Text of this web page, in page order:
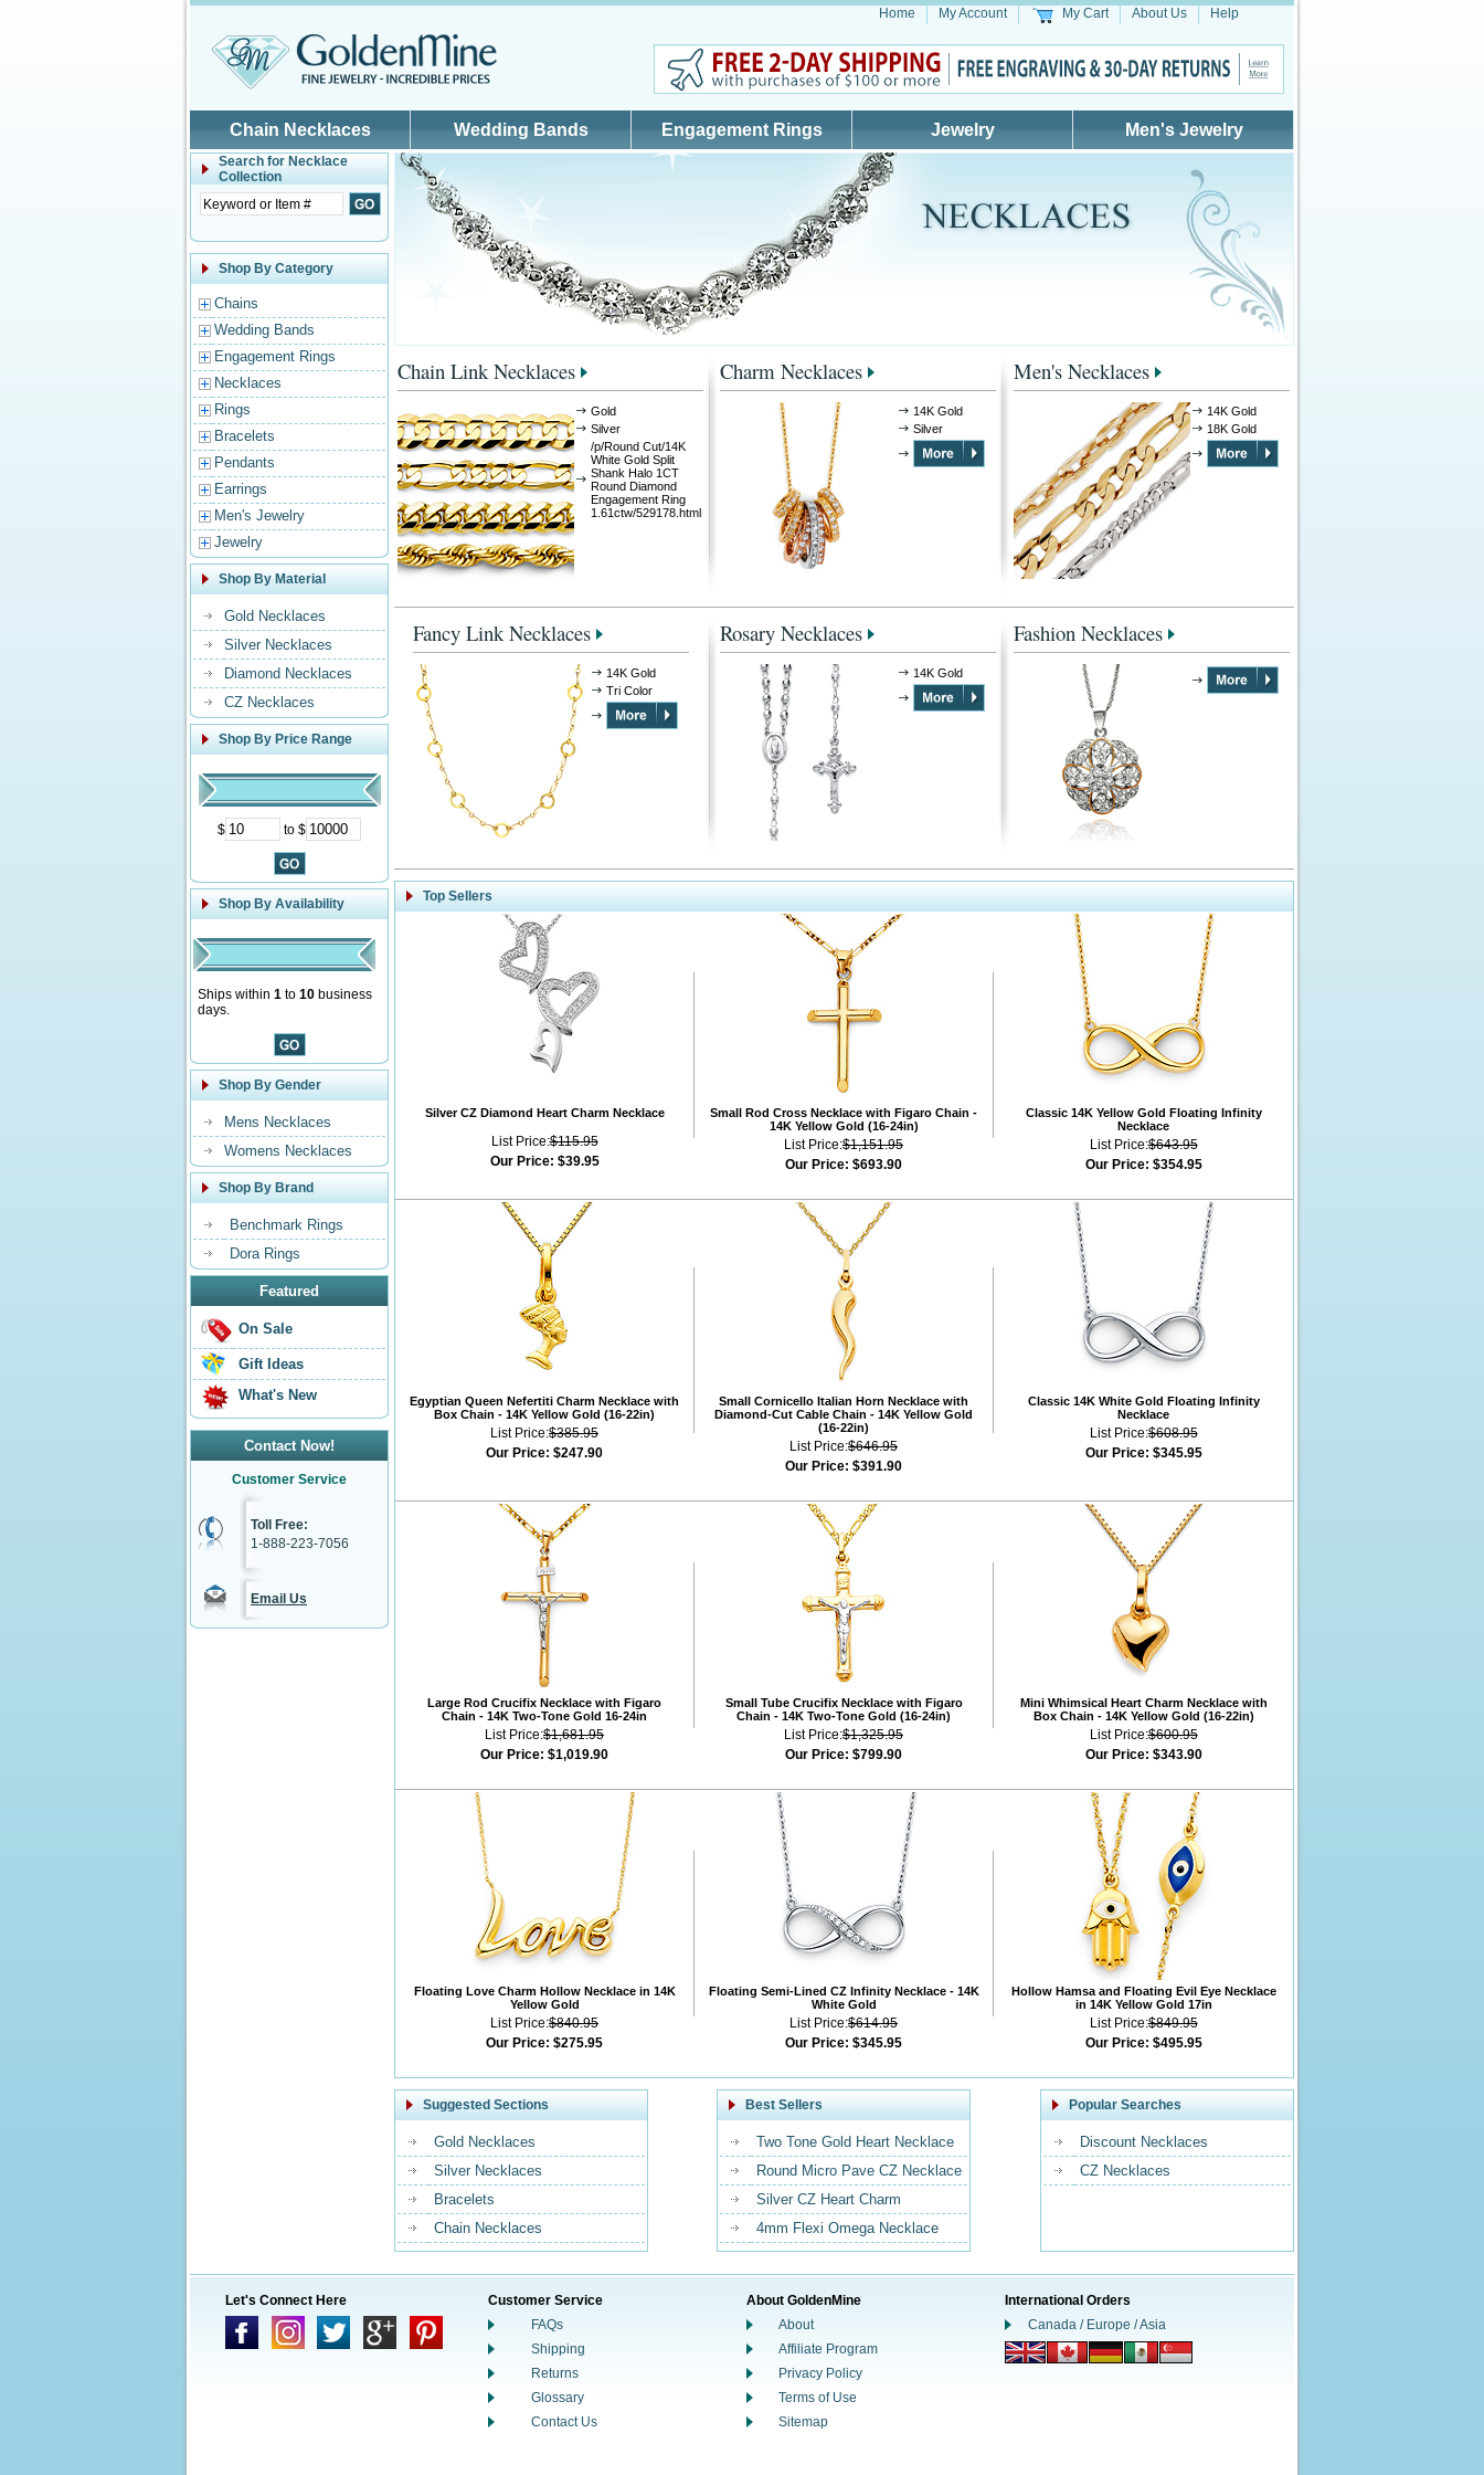
Home My Account My Cart About Us Help
Chain Necklaces Wedding Bands Engagement Rings Jewelry Men's Jewelry
Search for Necklace
Collection
Shop By Category
Chains
Wedding Bands
Engagement Rings
Necklaces
Rings
Bracelets
Pendants
Earrings
Men's Jewelry
Jewelry
Shop By Material
Gold Necklaces
Silver Necklaces
Diamond Necklaces
CZ Necklaces
Shop By Price Range
$ to $
Shop By Availability
Ships within 1 to 10 business
days.
Shop By Gender
Mens Necklaces
Womens Necklaces
Shop By Brand
Benchmark Rings
Dora Rings
Featured
On Sale
Gift Ideas
What's New
Contact Now!
Customer Service
Toll Free:
1-888-223-7056
Email Us
Chain Link Necklaces
Gold
Silver
/p/Round Cut/14K
White Gold Split
Shank Halo 1CT
Round Diamond
Engagement Ring
1.61ctw/529178.html
Charm Necklaces
14K Gold
Silver
Men's Necklaces
14K Gold
18K Gold
Fancy Link Necklaces
14K Gold
Tri Color
Rosary Necklaces
14K Gold
Fashion Necklaces
Top Sellers
Silver CZ Diamond Heart Charm Necklace
List Price:$115.95
Our Price: $39.95
Small Rod Cross Necklace with Figaro Chain -
14K Yellow Gold (16-24in)
List Price:$1,151.95
Our Price: $693.90
Classic 14K Yellow Gold Floating Infinity
Necklace
List Price:$643.95
Our Price: $354.95
Egyptian Queen Nefertiti Charm Necklace with
Box Chain - 14K Yellow Gold (16-22in)
List Price:$385.95
Our Price: $247.90
Small Cornicello Italian Horn Necklace with
Diamond-Cut Cable Chain - 14K Yellow Gold
(16-22in)
List Price:$646.95
Our Price: $391.90
Classic 14K White Gold Floating Infinity
Necklace
List Price:$608.95
Our Price: $345.95
Large Rod Crucifix Necklace with Figaro
Chain - 14K Two-Tone Gold 16-24in
List Price:$1,681.95
Our Price: $1,019.90
Small Tube Crucifix Necklace with Figaro
Chain - 14K Two-Tone Gold (16-24in)
List Price:$1,325.95
Our Price: $799.90
Mini Whimsical Heart Charm Necklace with
Box Chain - 14K Yellow Gold (16-22in)
List Price:$600.95
Our Price: $343.90
Floating Love Charm Hollow Necklace in 14K
Yellow Gold
List Price:$840.95
Our Price: $275.95
Floating Semi-Lined CZ Infinity Necklace - 14K
White Gold
List Price:$614.95
Our Price: $345.95
Hollow Hamsa and Floating Evil Eye Necklace
in 14K Yellow Gold 17in
List Price:$849.95
Our Price: $495.95
Suggested Sections
Gold Necklaces
Silver Necklaces
Bracelets
Chain Necklaces
Best Sellers
Two Tone Gold Heart Necklace
Round Micro Pave CZ Necklace
Silver CZ Heart Charm
4mm Flexi Omega Necklace
Popular Searches
Discount Necklaces
CZ Necklaces
Let's Connect Here
Customer Service
FAQs
Shipping
Returns
Glossary
Contact Us
About GoldenMine
About
Affiliate Program
Privacy Policy
Terms of Use
Sitemap
International Orders
Canada / Europe / Asia